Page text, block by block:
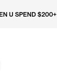
U SPEND $200+